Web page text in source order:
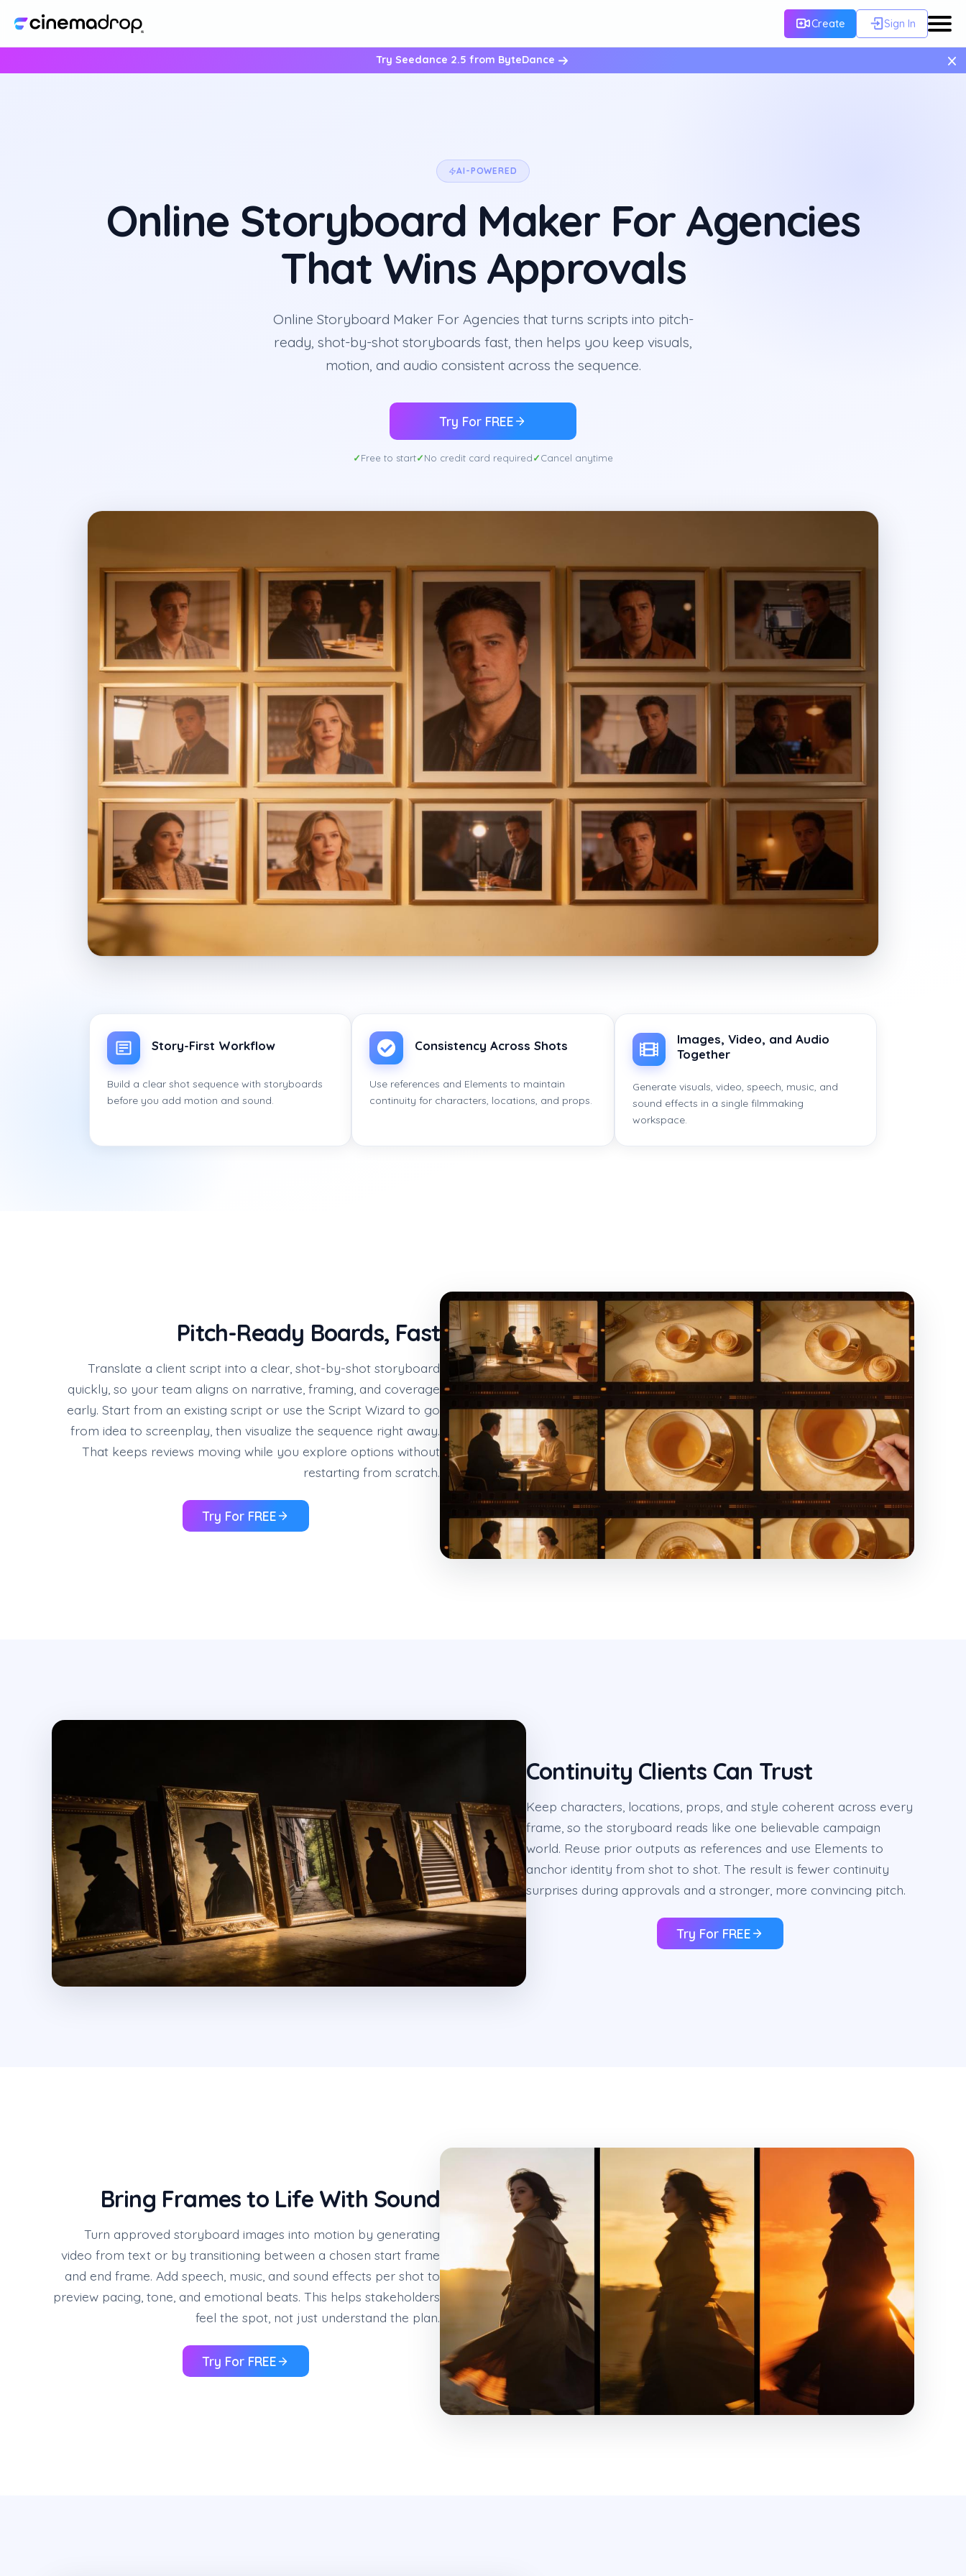
Try Seedance 2.5 from ByteDance ×
Create Sign In
AI-POWERED
Online Storyboard Maker For Agencies
That Wins Approvals
Online Storyboard Maker For Agencies that turns scripts into pitch-
ready, shot-by-shot storyboards fast, then helps you keep visuals,
motion, and audio consistent across the sequence.
Try For FREE
Free to start No credit card required Cancel anytime
Story-First Workflow
Build a clear shot sequence with storyboards
before you add motion and sound.
Consistency Across Shots
Use references and Elements to maintain
continuity for characters, locations, and props.
Images, Video, and Audio
Together
Generate visuals, video, speech, music, and
sound effects in a single filmmaking
workspace.
Pitch-Ready Boards, Fast
Translate a client script into a clear, shot-by-shot storyboard
quickly, so your team aligns on narrative, framing, and coverage
early. Start from an existing script or use the Script Wizard to go
from idea to screenplay, then visualize the sequence right away.
That keeps reviews moving while you explore options without
restarting from scratch.
Try For FREE
Continuity Clients Can Trust
Keep characters, locations, props, and style coherent across every
frame, so the storyboard reads like one believable campaign
world. Reuse prior outputs as references and use Elements to
anchor identity from shot to shot. The result is fewer continuity
surprises during approvals and a stronger, more convincing pitch.
Try For FREE
Bring Frames to Life With Sound
Turn approved storyboard images into motion by generating
video from text or by transitioning between a chosen start frame
and end frame. Add speech, music, and sound effects per shot to
preview pacing, tone, and emotional beats. This helps stakeholders
feel the spot, not just understand the plan.
Try For FREE